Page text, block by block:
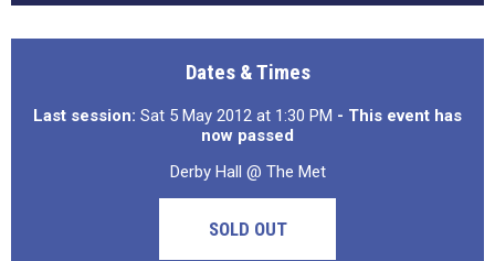
Dates & Times
Last session: Sat 5 May 2012 at 1:30 PM - This event has
now passed
Derby Hall @ The Met
SOLD OUT